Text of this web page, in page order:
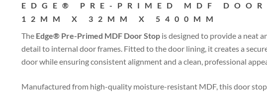
EDGE® PRE-PRIMED MDF
12MM X 32MM X 5400MM
The Edge® Pre-Primed MDF Door Stopis designed to provide a neat
detail to internal door frames. Fitted to the door lining, it creates a
door while ensuring consistent alignment and a clean, professional
Manufactured from high-quality moisture-resistant MDF, this door